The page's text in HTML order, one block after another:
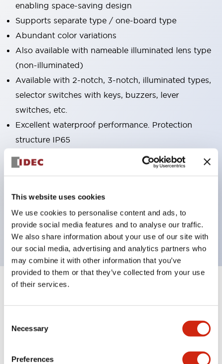
This website uses cookies
We use cookies to personalise content and ads, to
provide social media features and to analyse our traffic.
We also share information about your use of our site with
our social media, advertising and analytics partners who
may combine it with other information that you’ve
provided to them or that they’ve collected from your use
of their services.
Selection
Necessary
Preferences
enabling space-saving design
Supports separate type / one-board type
Abundant color variations
Also available with nameable illuminated lens type
(non-illuminated)
Available with 2-notch, 3-notch, illuminated types,
selector switches with keys, buzzers, lever
switches, etc.
Excellent waterproof performance. Protection
structure IP65
Pushbutton switches, selector switches, and key-
operated selector switches have up to 3c contacts.
lighting
Easily changeable to Φ22 flush silhouette with
dedicated accessories
Specifications